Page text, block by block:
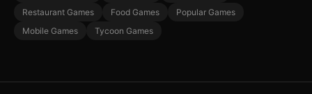
Restaurant Games
Food Games
Popular Games
Mobile Games
Tycoon Games